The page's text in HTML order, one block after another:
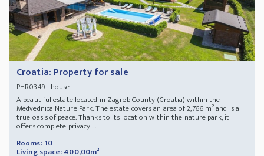
Croatia: Property for sale
PHR0349- house
A beautiful estate located in Zagreb County (Croatia) within the
Medvednica Nature Park. The estate covers an area of 2,766 m² and is a
true oasis of peace. Thanks to its location within the nature park, it
offers complete privacy ...
Rooms: 10
Living space: 400,00m²